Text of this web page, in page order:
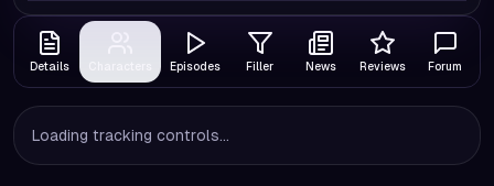
Details Episodes Filler News Reviews Forum
Loading tracking controls...